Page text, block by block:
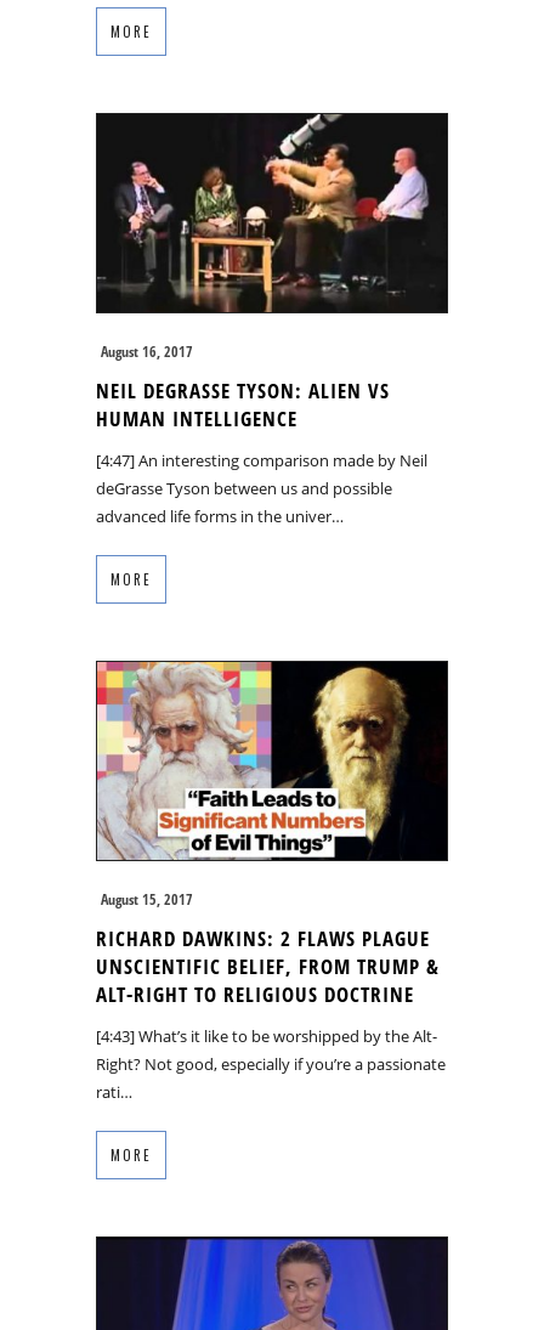
MORE
August 16, 2017
NEIL DEGRASSE TYSON: ALIEN VS
HUMAN INTELLIGENCE
[4:47] An interesting comparison made by Neil
deGrasse Tyson between us and possible
advanced life forms in the univer…
MORE
August 15, 2017
RICHARD DAWKINS: 2 FLAWS PLAGUE
UNSCIENTIFIC BELIEF, FROM TRUMP &
ALT-RIGHT TO RELIGIOUS DOCTRINE
[4:43] What’s it like to be worshipped by the Alt-
Right? Not good, especially if you’re a passionate
rati…
MORE